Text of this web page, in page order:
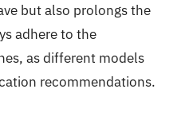
but also prolongs the
adhere to the
as different models
recommendations.